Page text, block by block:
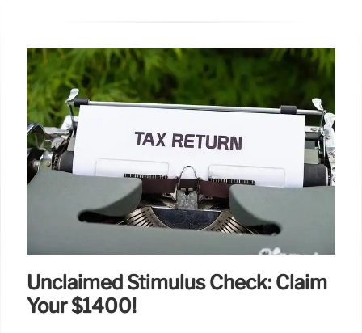
Unclaimed Stimulus Check: Claim
Your $1400!